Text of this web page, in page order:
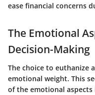
ease financial concerns
The Emotional
Decision-Making
The choice to euthanize
emotional weight. This
of the emotional